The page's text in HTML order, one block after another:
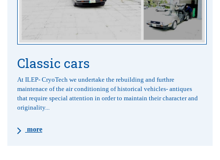
Classic cars
At ILEP- CryoTech we undertake the rebuilding and furthre
maintenace of the air conditioning of historical vehicles- antiques
that require special attention in order to maintain their character and
originality...
more